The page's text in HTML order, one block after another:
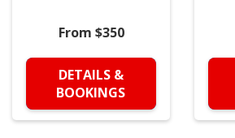
From $350
DETAILS &
BOOKINGS